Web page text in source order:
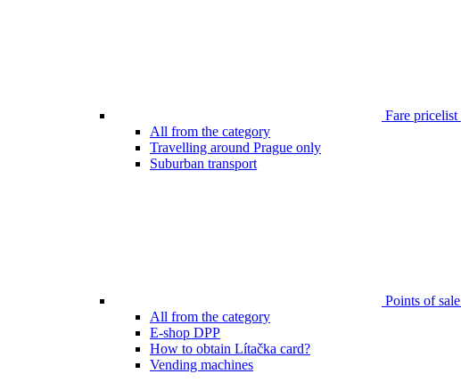
Fare pricelist
All from the category
Travelling around Prague only
Suburban transport
Points of sale
All from the category
E-shop DPP
How to obtain Lítačka card?
Vending machines